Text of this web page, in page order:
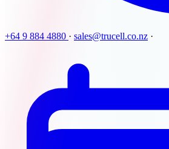
+64 9 884 4880 · sales@trucell.co.nz ·